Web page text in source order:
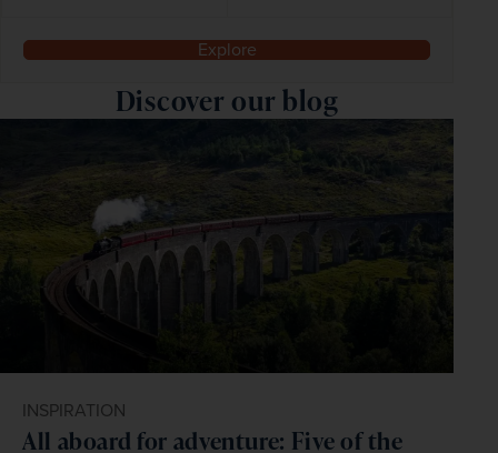
Explore
Discover our blog
INSPIRATION
All aboard for adventure: Five of the